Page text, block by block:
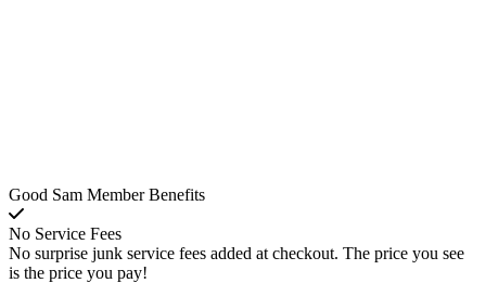
Good Sam Member Benefits
No Service Fees
No surprise junk service fees added at checkout. The price you see
is the price you pay!